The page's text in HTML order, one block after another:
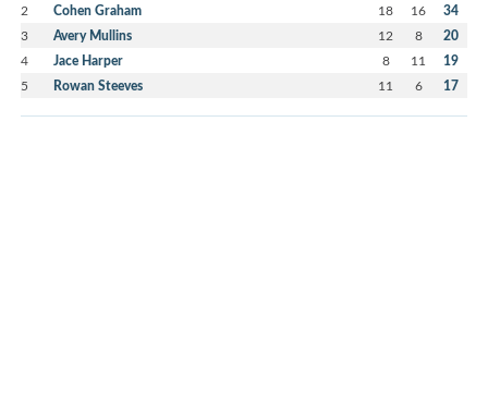
2 Cohen Graham 18 16 34
3 Avery Mullins 12 8 20
4 Jace Harper 8 11 19
5 Rowan Steeves 11 6 17